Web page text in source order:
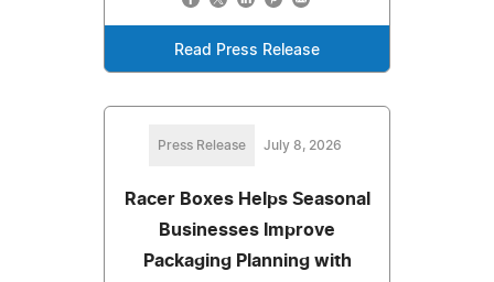
Read Press Release
Press Release July 8, 2026
Racer Boxes Helps Seasonal
Businesses Improve
Packaging Planning with